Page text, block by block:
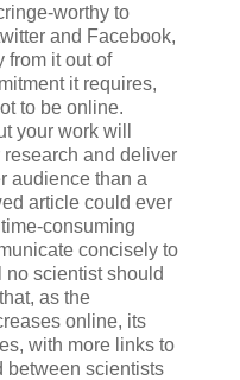
worthy to
and Facebook,
from it out of
it requires,
to be online.
your work will
and deliver
audience than a
article could ever
consuming
concisely to
scientist should
as the
online, its
with more links to
between scientists